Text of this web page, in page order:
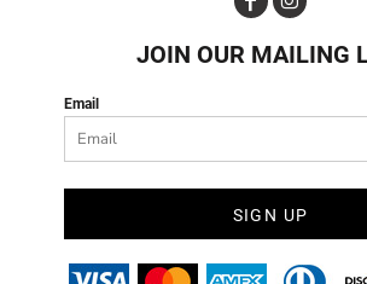
JOIN OUR MAILING
Email
SIGN UP